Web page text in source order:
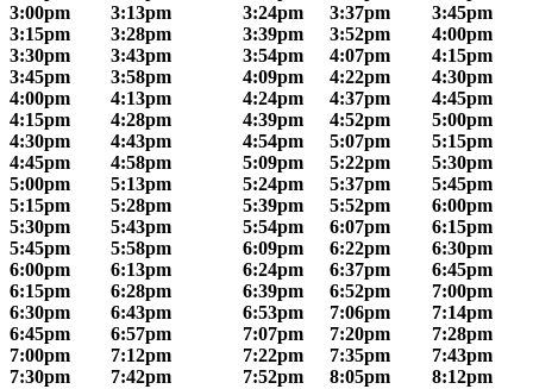
3:00pm
3:13pm 3:24pm 3:37pm
3:45pm
3:15pm
3:28pm 3:39pm 3:52pm
4:00pm
3:30pm
3:43pm 3:54pm 4:07pm
4:15pm
3:45pm
3:58pm 4:09pm 4:22pm
4:30pm
4:00pm
4:13pm 4:24pm 4:37pm
4:45pm
4:15pm
4:28pm 4:39pm 4:52pm
5:00pm
4:30pm
4:43pm 4:54pm 5:07pm
5:15pm
4:45pm
4:58pm 5:09pm 5:22pm
5:30pm
5:00pm
5:13pm 5:24pm 5:37pm
5:45pm
5:15pm
5:28pm 5:39pm 5:52pm
6:00pm
5:30pm
5:43pm 5:54pm 6:07pm
6:15pm
5:45pm
5:58pm 6:09pm 6:22pm
6:30pm
6:00pm
6:13pm 6:24pm 6:37pm
6:45pm
6:15pm
6:28pm 6:39pm 6:52pm
7:00pm
6:30pm
6:43pm 6:53pm 7:06pm
7:14pm
6:45pm
6:57pm 7:07pm 7:20pm
7:28pm
7:00pm
7:12pm 7:22pm 7:35pm
7:43pm
7:30pm
7:42pm 7:52pm 8:05pm
8:12pm